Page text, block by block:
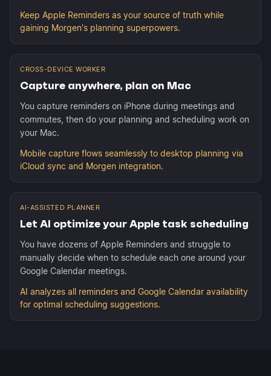
Keep Apple Reminders as your source of truth while
gaining Morgen's planning superpowers.
CROSS-DEVICE WORKER
Capture anywhere, plan on Mac
You capture reminders on iPhone during meetings and
commutes, then do your planning and scheduling work on
your Mac.
Mobile capture flows seamlessly to desktop planning via
iCloud sync and Morgen integration.
AI-ASSISTED PLANNER
Let AI optimize your Apple task scheduling
You have dozens of Apple Reminders and struggle to
manually decide when to schedule each one around your
Google Calendar meetings.
AI analyzes all reminders and Google Calendar availability
for optimal scheduling suggestions.